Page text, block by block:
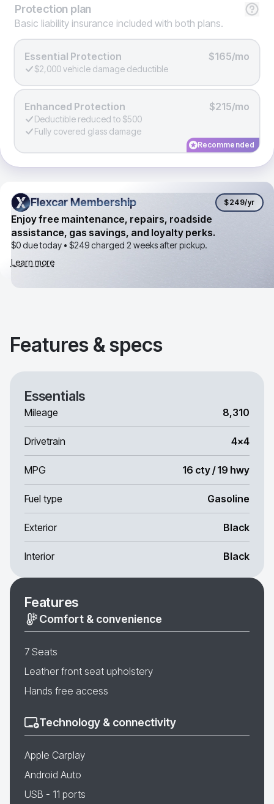
Protection plan
Basic liability insurance included with both plans.
Essential Protection $165/mo
$2,000 vehicle damage deductible
Enhanced Protection $215/mo
Deductible reduced to $500
Fully covered glass damage
Recommended
Flexcar Membership
Flexcar Membership $249/yr
Enjoy free maintenance, repairs, roadside
assistance, gas savings, and loyalty perks.
$0 due today • $249charged 2 weeks after pickup.
Learn more
Features & specs
Essentials
Mileage 8,310
Drivetrain 4x4
MPG 16 cty / 19 hwy
Fuel type Gasoline
Exterior Black
Interior Black
Features
Comfort & convenience
7 Seats
Leather front seat upholstery
Hands free access
Technology & connectivity
Apple Carplay
Android Auto
USB - 11 ports